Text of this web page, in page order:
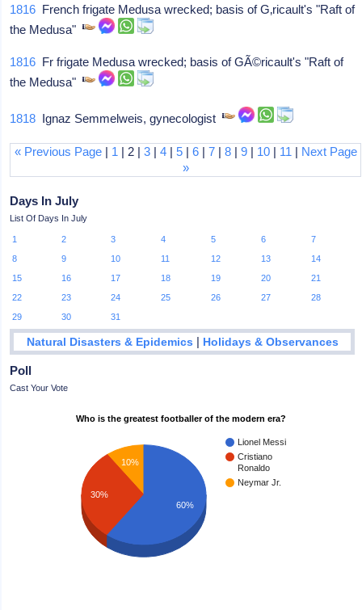
1816 French frigate Medusa wrecked; basis of G‚ricault's "Raft of
the Medusa"
1816 Fr frigate Medusa wrecked; basis of GÃ©ricault's "Raft of
the Medusa"
1818 Ignaz Semmelweis, gynecologist
« Previous Page| 1 | 2 | 3| 4| 5| 6| 7| 8| 9| 10| 11 | Next Page
»
Days In July
List Of Days In July
1 2 3 4 5 6
7
8
9 10 11 12 13
14
15
16 17 18 19 20
21
22
23 24 25 26 27
28
29
30 31
Natural Disasters & Epidemics | Holidays & Observances
Poll
Cast Your Vote
Who is the greatest footballer of the modern era?
Lionel Messi
Cristiano
Ronaldo
Neymar Jr.
10%
30%
60%